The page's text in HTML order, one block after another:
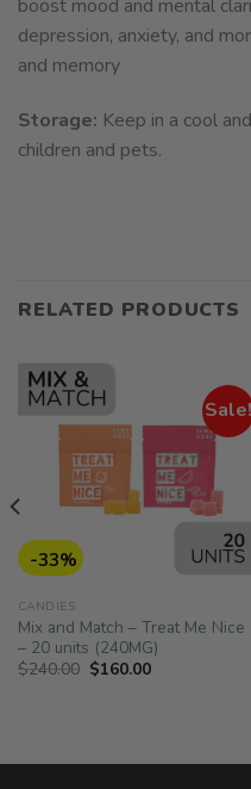
boost mood and mental
depression, anxiety, and
and memory
Storage: Keep in a cool
children and pets.
RELATED PRODUCTS
-33%
CANDIES
Mix and Match – Treat Me Nice
– 20 units (240MG)
$240.00 Original
price
$160.00Current